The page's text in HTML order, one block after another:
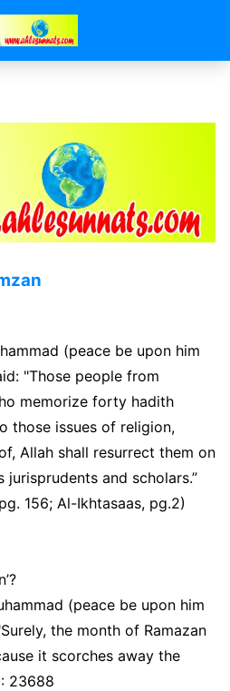
(peace be upon him
"Those people from
memorize forty hadith
those issues of religion,
Allah shall resurrect them on
and scholars.”
156; Al-Ikhtasaas, pg.2)
(peace be upon him
the month of Ramazan
it scorches away the
23688